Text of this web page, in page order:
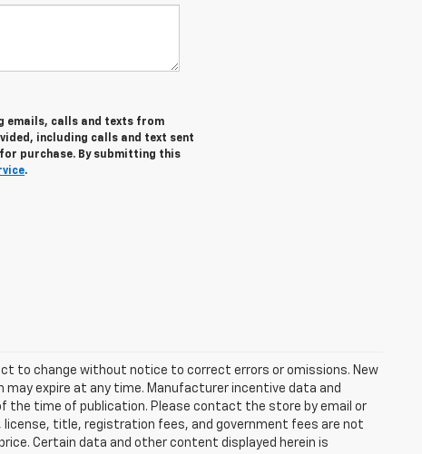
emails, calls and texts from
including calls and text sent
purchase. By submitting this
.
to change without notice to correct errors or omissions. New
expire at any time. Manufacturer incentive data and
the time of publication. Please contact the store by email or
title, registration fees, and government fees are not
Certain data and other content displayed herein is